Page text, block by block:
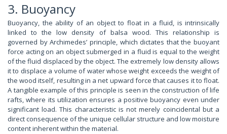
3. Buoyancy
Buoyancy, the ability of an object to float in a fluid, is intrinsically
linked to the low density of balsa wood. This relationship is
governed by Archimedes’ principle, which dictates that the buoyant
force acting on an object submerged in a fluid is equal to the weight
of the fluid displaced by the object. The extremely low density allows
it to displace a volume of water whose weight exceeds the weight of
the wood itself, resulting in a net upward force that causes it to float.
A tangible example of this principle is seen in the construction of life
rafts, where its utilization ensures a positive buoyancy even under
significant load. This characteristic is not merely coincidental but a
direct consequence of the unique cellular structure and low moisture
content inherent within the material.